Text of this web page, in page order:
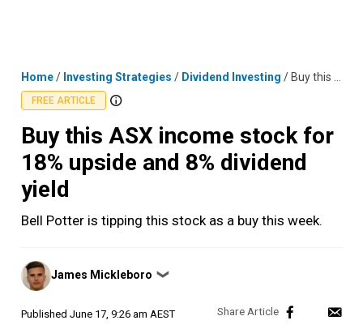
Home/ Investing Strategies / Dividend Investing / Buy this ASX income stock for 18% upside and 8% dividend yield
FREE ARTICLE
Buy this ASX income stock for
18% upside and 8% dividend
yield
Bell Potter is tipping this stock as a buy this week.
Posted
by
James Mickleboro ❯
Published June 17, 9:26 am AEST